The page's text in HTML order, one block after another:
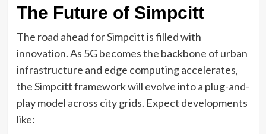
The Future of Simpcitt
The road ahead for Simpcitt is filled with
innovation. As 5G becomes the backbone of urban
infrastructure and edge computing accelerates,
the Simpcitt framework will evolve into a plug-and-
play model across city grids. Expect developments
like: